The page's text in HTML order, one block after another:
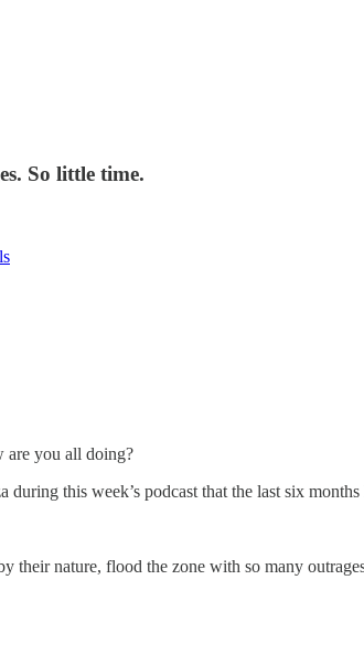
So little time.
are you all doing?
this week’s podcast that the last six
their nature, flood the zone with so many